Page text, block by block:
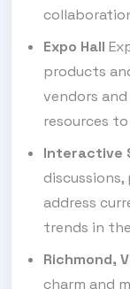
Expo Hall
products
vendors
resources
Interactive
address
trends in
Richmond,
charm and